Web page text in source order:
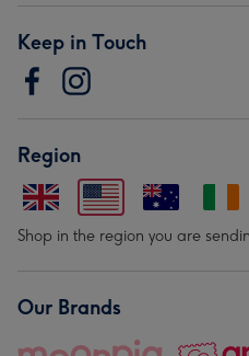
Keep in Touch
Region
Shop in the region you are
Our Brands